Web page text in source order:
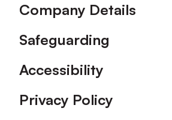
Company Details
Safeguarding
Accessibility
Privacy Policy